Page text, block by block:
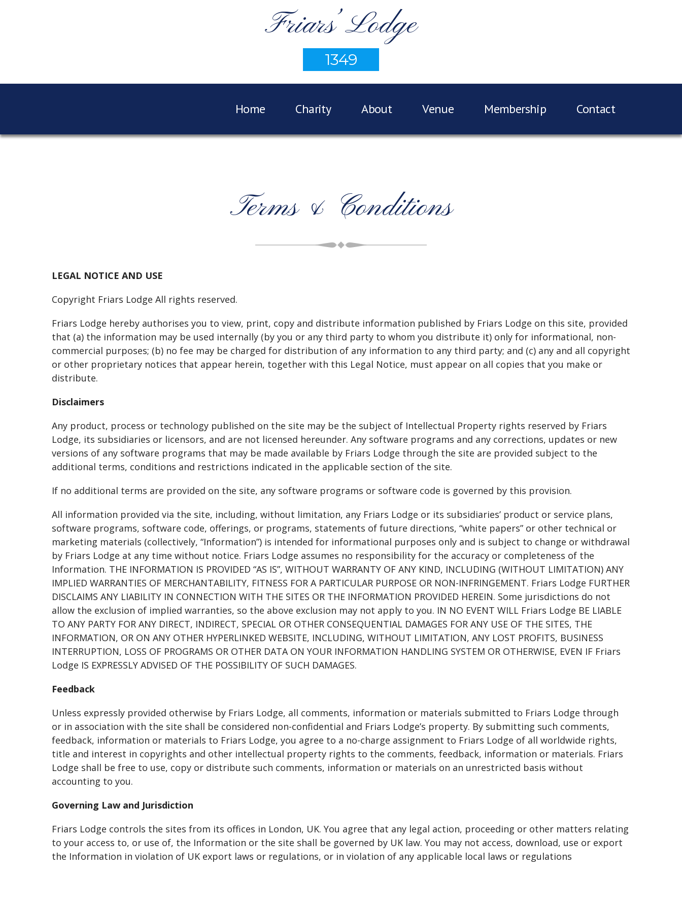
Friars’ Lodge
1349
Home Charity About Venue Membership Contact
Terms & Conditions
LEGAL NOTICE AND USE
Copyright Friars Lodge All rights reserved.
Friars Lodge hereby authorises you to view, print, copy and distribute information published by Friars Lodge on this site, provided
that (a) the information may be used internally (by you or any third party to whom you distribute it) only for informational, non-
commercial purposes; (b) no fee may be charged for distribution of any information to any third party; and (c) any and all copyright
or other proprietary notices that appear herein, together with this Legal Notice, must appear on all copies that you make or
distribute.
Disclaimers
Any product, process or technology published on the site may be the subject of Intellectual Property rights reserved by Friars
Lodge, its subsidiaries or licensors, and are not licensed hereunder. Any software programs and any corrections, updates or new
versions of any software programs that may be made available by Friars Lodge through the site are provided subject to the
additional terms, conditions and restrictions indicated in the applicable section of the site.
If no additional terms are provided on the site, any software programs or software code is governed by this provision.
All information provided via the site, including, without limitation, any Friars Lodge or its subsidiaries’ product or service plans,
software programs, software code, offerings, or programs, statements of future directions, “white papers” or other technical or
marketing materials (collectively, “Information”) is intended for informational purposes only and is subject to change or withdrawal
by Friars Lodge at any time without notice. Friars Lodge assumes no responsibility for the accuracy or completeness of the
Information. THE INFORMATION IS PROVIDED “AS IS”, WITHOUT WARRANTY OF ANY KIND, INCLUDING (WITHOUT LIMITATION) ANY
IMPLIED WARRANTIES OF MERCHANTABILITY, FITNESS FOR A PARTICULAR PURPOSE OR NON-INFRINGEMENT. Friars Lodge FURTHER
DISCLAIMS ANY LIABILITY IN CONNECTION WITH THE SITES OR THE INFORMATION PROVIDED HEREIN. Some jurisdictions do not
allow the exclusion of implied warranties, so the above exclusion may not apply to you. IN NO EVENT WILL Friars Lodge BE LIABLE
TO ANY PARTY FOR ANY DIRECT, INDIRECT, SPECIAL OR OTHER CONSEQUENTIAL DAMAGES FOR ANY USE OF THE SITES, THE
INFORMATION, OR ON ANY OTHER HYPERLINKED WEBSITE, INCLUDING, WITHOUT LIMITATION, ANY LOST PROFITS, BUSINESS
INTERRUPTION, LOSS OF PROGRAMS OR OTHER DATA ON YOUR INFORMATION HANDLING SYSTEM OR OTHERWISE, EVEN IF Friars
Lodge IS EXPRESSLY ADVISED OF THE POSSIBILITY OF SUCH DAMAGES.
Feedback
Unless expressly provided otherwise by Friars Lodge, all comments, information or materials submitted to Friars Lodge through
or in association with the site shall be considered non-confidential and Friars Lodge’s property. By submitting such comments,
feedback, information or materials to Friars Lodge, you agree to a no-charge assignment to Friars Lodge of all worldwide rights,
title and interest in copyrights and other intellectual property rights to the comments, feedback, information or materials. Friars
Lodge shall be free to use, copy or distribute such comments, information or materials on an unrestricted basis without
accounting to you.
Governing Law and Jurisdiction
Friars Lodge controls the sites from its offices in London, UK. You agree that any legal action, proceeding or other matters relating
to your access to, or use of, the Information or the site shall be governed by UK law. You may not access, download, use or export
the Information in violation of UK export laws or regulations, or in violation of any applicable local laws or regulations